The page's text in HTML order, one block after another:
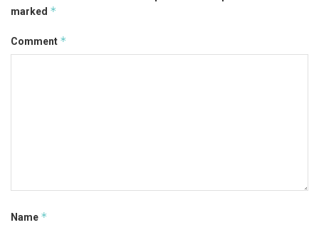
marked *
Comment *
Name *